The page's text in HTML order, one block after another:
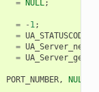
= NULL;
= - 1;
=
= UA_Server_new
=
PORT_NUMBER, NULL